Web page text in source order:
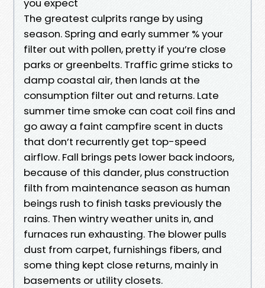
you expect
The greatest culprits range by using
season. Spring and early summer % your
filter out with pollen, pretty if you’re close
parks or greenbelts. Traffic grime sticks to
damp coastal air, then lands at the
consumption filter out and returns. Late
summer time smoke can coat coil fins and
go away a faint campfire scent in ducts
that don’t recurrently get top-speed
airflow. Fall brings pets lower back indoors,
because of this dander, plus construction
filth from maintenance season as human
beings rush to finish tasks previously the
rains. Then wintry weather units in, and
furnaces run exhausting. The blower pulls
dust from carpet, furnishings fibers, and
some thing kept close returns, mainly in
basements or utility closets.